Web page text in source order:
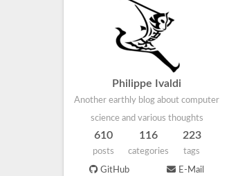
Philippe Ivaldi
Another earthly blog about computer
science and various thoughts
610
posts
116
categories
223
tags
GitHub E-Mail